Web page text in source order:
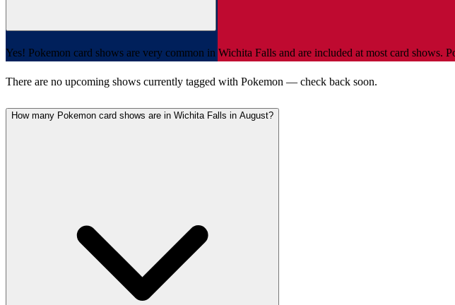
Yes! Pokemon card shows are very common in Wichita Falls and are included at most card shows.
There are no upcoming shows currently tagged with Pokemon — check back soon.
How many Pokemon card shows are in Wichita Falls in August?